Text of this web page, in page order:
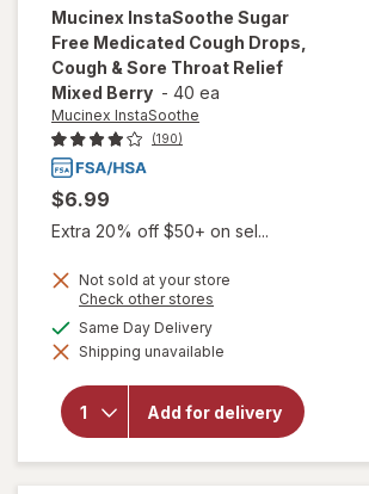
Mucinex InstaSoothe Sugar
Free Medicated Cough Drops,
Cough & Sore Throat Relief
Mixed Berry - 40 ea
Mucinex InstaSoothe
(190)
$6.99
Extra 20% off $50+ on sel...
Not sold at your store
Check other stores
dialog
Same Day Deliveryavailable
Shipping unavailable
Add for delivery
will open
overlay for
Mucinex
InstaSoothe
Medicated
Cough
Drops,
Cough &
Sore Throat